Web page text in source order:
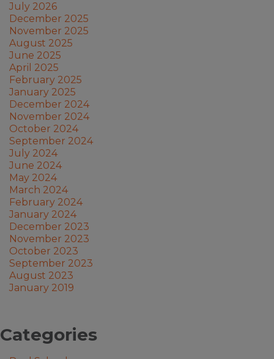
July 2026
December 2025
November 2025
August 2025
June 2025
April 2025
February 2025
January 2025
December 2024
November 2024
October 2024
September 2024
July 2024
June 2024
May 2024
March 2024
February 2024
January 2024
December 2023
November 2023
October 2023
September 2023
August 2023
January 2019
Categories